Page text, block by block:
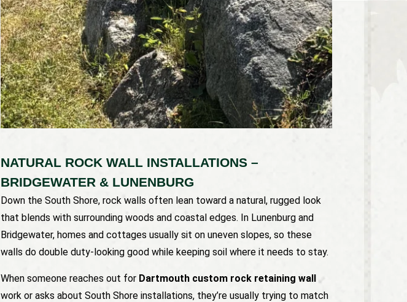
NATURAL ROCK WALL INSTALLATIONS –
BRIDGEWATER & LUNENBURG
Down the South Shore, rock walls often lean toward a natural, rugged look
that blends with surrounding woods and coastal edges. In Lunenburg and
Bridgewater, homes and cottages usually sit on uneven slopes, so these
walls do double duty-looking good while keeping soil where it needs to stay.
When someone reaches out for Dartmouth custom rock retaining wall
work or asks about South Shore installations, they’re usually trying to match